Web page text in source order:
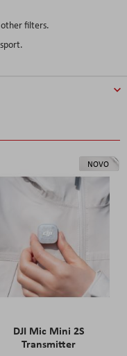
filters.
NOVO
DJI Mic Mini 2S
Transmitter